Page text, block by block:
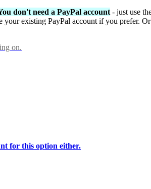
don't need a PayPal account - just use
existing PayPal account if you prefer. Or
on.
for this option either.